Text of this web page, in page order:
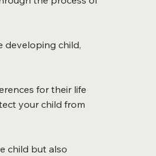
developing child,
for their life
your child from
child but also